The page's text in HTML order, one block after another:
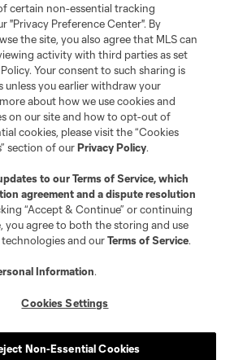
Policy
Personal Information
Cookies Settings
The Major League Soccer and MLS name and
of Major League Soccer, L.L.C. (“MLS”).
and logo are registered trademarks of NEXT Pro,
and logos of MLS teams and MNP teams are
law trademarks of MLS or MNP or are used with
Any unauthorized use is forbidden.
certain non-essential tracking
"Privacy Preference Center". By
the site, you also agree that MLS can
activity with third parties as set
Your consent to such sharing is
unless you earlier withdraw your
about how we use cookies and
on our site and how to opt-out of
cookies, please visit the “Cookies
section of ourPrivacy Policy.
updates to ourTerms of Service, which
agreement and a dispute resolution
“Accept & Continue” or continuing
you agree to both the storing and use
and ourTerms of Service.
Information.
Cookies Settings
Non-Essential Cookies